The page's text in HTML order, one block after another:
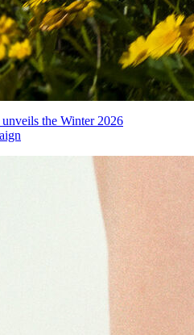
the Winter 2026